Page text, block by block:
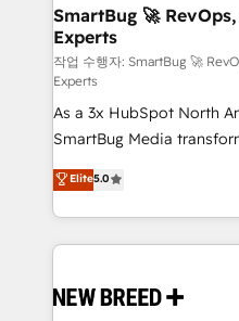
Scalable Architecture:
across all Hubs,
Accreditations. AI-Powered RevOps: Breeze AI,
custom AI agents, and
total reporting clarity. Security & Compliance: SOC 2
Type II and HIPAA
security. 🏆 Why Bluleadz? GTM OS Partner | 16+
Years Experience | 1,000+
SmartBug 🚀
Experts
작업 수행자: SmartBug 🚀
Experts
As a 3x HubSpot North
SmartBug Media
into a revenue engine.
includes specialized
Software) and Point
making this the official
and system integrations
Elite5.0